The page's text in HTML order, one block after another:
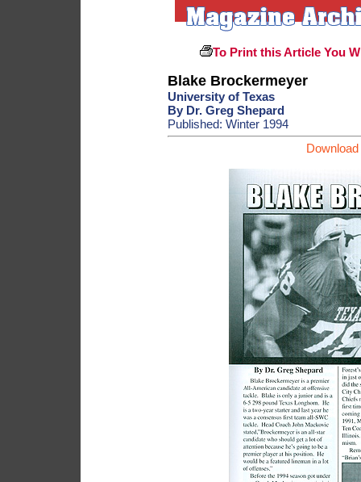
To Print this Article You
Blake Brockermeyer
University of Texas
By Dr. Greg Shepard
Published: Winter 1994